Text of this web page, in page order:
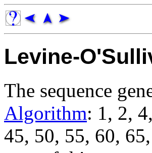
Levine-
The sequence
Algorithm: 1, 2,
45, 50, 55, 60,